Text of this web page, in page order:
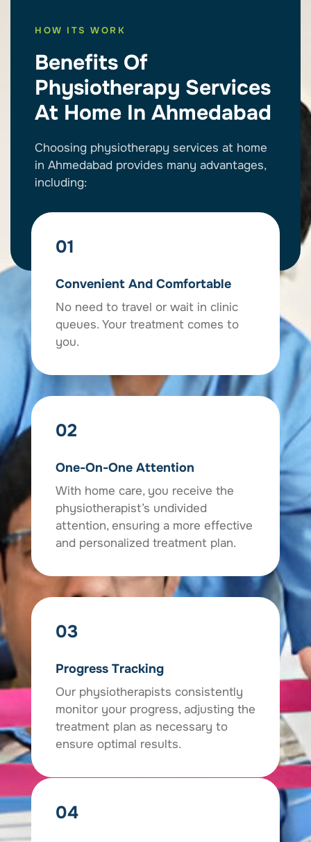
HOW ITS WORK
Benefits Of
Physiotherapy Services
At Home In Ahmedabad
Choosing physiotherapy services at home
in Ahmedabad provides many advantages,
including:
01
Convenient And Comfortable
No need to travel or wait in clinic
queues. Your treatment comes to
you.
02
One-On-One Attention
With home care, you receive the
physiotherapist’s undivided
attention, ensuring a more effective
and personalized treatment plan.
03
Progress Tracking
Our physiotherapists consistently
monitor your progress, adjusting the
treatment plan as necessary to
ensure optimal results.
04